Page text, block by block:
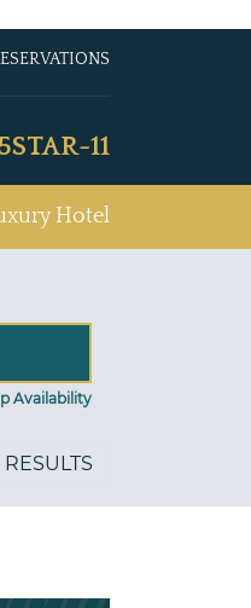
11
Hotel
Availability